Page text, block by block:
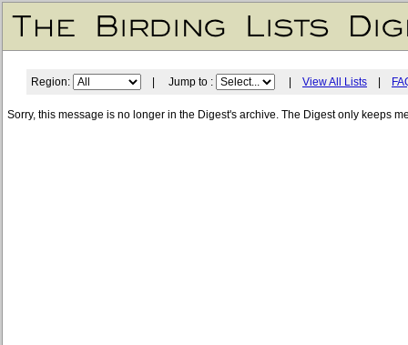
Region: | Jump to : View All Lists
Sorry, this message is no longer in the Digest's archive. The Digest only keeps